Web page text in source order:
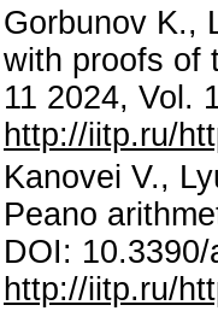
Gorbunov K.,
with proofs of
11 2024, Vol.
http://iitp.ru/
Kanovei V.,
Peano
DOI:
http://iitp.ru/